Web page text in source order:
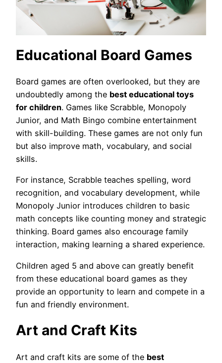
Educational Board Games
Board games are often overlooked, but they are
undoubtedly among the best educational toys
for children. Games like Scrabble, Monopoly
Junior, and Math Bingo combine entertainment
with skill-building. These games are not only fun
but also improve math, vocabulary, and social
skills.
For instance, Scrabble teaches spelling, word
recognition, and vocabulary development, while
Monopoly Junior introduces children to basic
math concepts like counting money and strategic
thinking. Board games also encourage family
interaction, making learning a shared experience.
Children aged 5 and above can greatly benefit
from these educational board games as they
provide an opportunity to learn and compete in a
fun and friendly environment.
Art and Craft Kits
Art and craft kits are some of the best